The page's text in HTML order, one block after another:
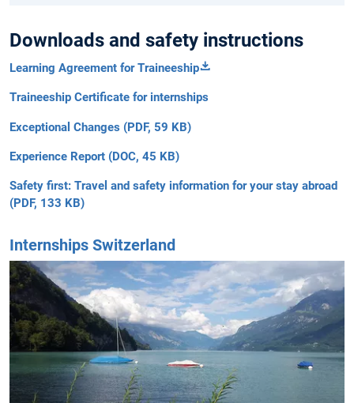
Downloads and safety instructions
Learning Agreement for Traineeship
Traineeship Certificate for internships
Exceptional Changes (PDF, 59 KB)
Experience Report (DOC, 45 KB)
Safety first: Travel and safety information for your stay abroad
(PDF, 133 KB)
Internships Switzerland